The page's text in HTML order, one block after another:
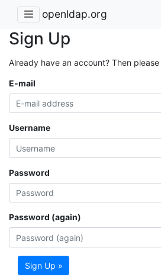
openldap.org
Sign Up
Already have an account? Then please
E-mail
Username
Password
Password (again)
Sign Up »